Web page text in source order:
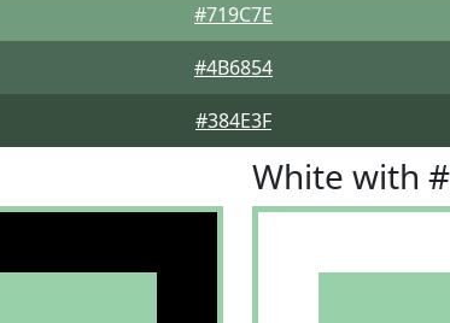
#719C7E
#4B6854
#384E3F
White with